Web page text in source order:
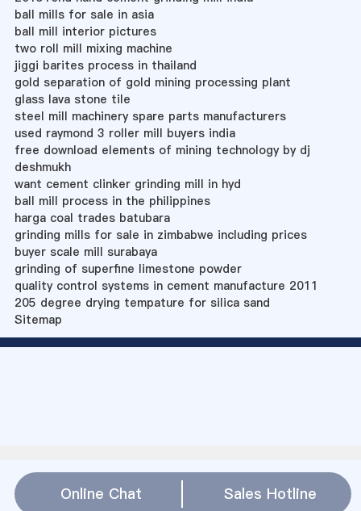
ball mills for sale in asia
ball mill interior pictures
two roll mill mixing machine
jiggi barites process in thailand
gold separation of gold mining processing plant
glass lava stone tile
steel mill machinery spare parts manufacturers
used raymond 3 roller mill buyers india
free download elements of mining technology by dj
deshmukh
want cement clinker grinding mill in hyd
ball mill process in the philippines
harga coal trades batubara
grinding mills for sale in zimbabwe including prices
buyer scale mill surabaya
grinding of superfine limestone powder
quality control systems in cement manufacture 2011
205 degree drying tempature for silica sand
Sitemap
Online Chat Sales Hotline